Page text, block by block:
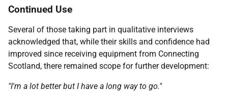
Continued Use
Several of those taking part in qualitative interviews
acknowledged that, while their skills and confidence had
improved since receiving equipment from Connecting
Scotland, there remained scope for further development:
"I'm a lot better but I have a long way to go."